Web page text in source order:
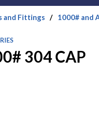
and Fittings / 1000# and
304 CAP